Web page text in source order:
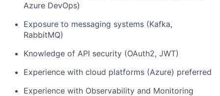
Azure DevOps)
Exposure to messaging systems (Kafka,
RabbitMQ)
Knowledge of API security (OAuth2, JWT)
Experience with cloud platforms (Azure) preferred
Experience with Observability and Monitoring